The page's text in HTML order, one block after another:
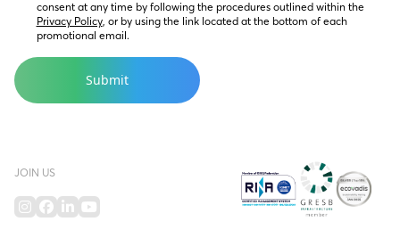
Privacy Policy, or by using the link located at the bottom of each
promotional email.
JOIN US